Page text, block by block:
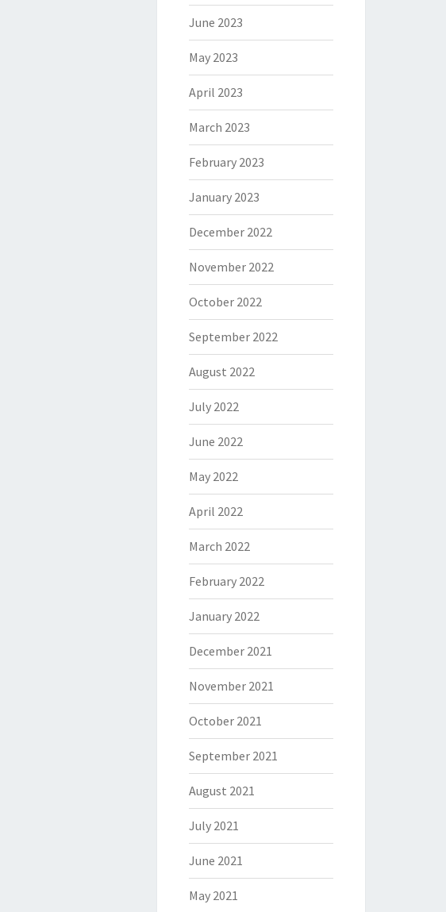
June 2023
May 2023
April 2023
March 2023
February 2023
January 2023
December 2022
November 2022
October 2022
September 2022
August 2022
July 2022
June 2022
May 2022
April 2022
March 2022
February 2022
January 2022
December 2021
November 2021
October 2021
September 2021
August 2021
July 2021
June 2021
May 2021